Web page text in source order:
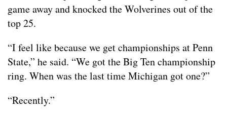
game away and knocked the Wolverines out of the
top 25.
“I feel like because we get championships at Penn
State,” he said. “We got the Big Ten championship
ring. When was the last time Michigan got one?”
“Recently.”